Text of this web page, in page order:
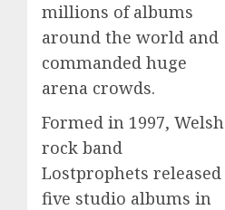
millions of albums
around the world and
commanded huge
arena crowds.
Formed in 1997, Welsh
rock band
Lostprophets released
five studio albums in